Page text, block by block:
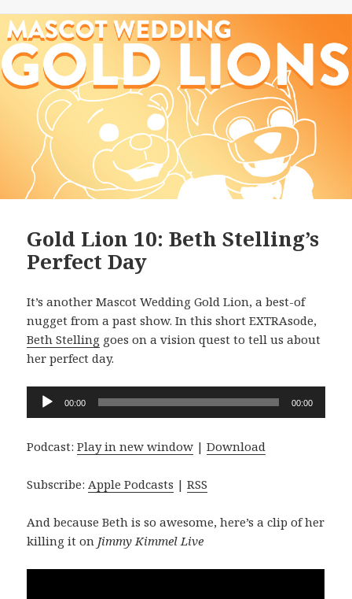
Gold Lion 10: Beth Stelling’s
Perfect Day
It’s another Mascot Wedding Gold Lion, a best-of
nugget from a past show. In this short EXTRAsode,
Beth Stelling goes on a vision quest to tell us about
her perfect day.
Audio
Player
00:00 00:00
Podcast:Play in new window |Download
Subscribe:Apple Podcasts |RSS
And because Beth is so awesome, here’s a clip of her
killing it on Jimmy Kimmel Live